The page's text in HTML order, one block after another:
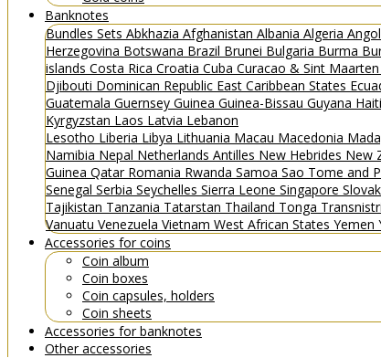
Banknotes
Bundles Sets Abkhazia Afghanistan Albania Algeria
Herzegovina Botswana Brazil Brunei Bulgaria Burma
islands Costa Rica Croatia Cuba Curacao & Sint Maarten
Djibouti Dominican Republic East Caribbean States
Guatemala Guernsey Guinea Guinea-Bissau Guyana Haiti
Kyrgyzstan Laos Latvia Lebanon
Lesotho Liberia Libya Lithuania Macau Macedonia
Namibia Nepal Netherlands Antilles New Hebrides New
Guinea Qatar Romania Rwanda Samoa Sao Tome and
Senegal Serbia Seychelles Sierra Leone Singapore
Tajikistan Tanzania Tatarstan Thailand Tonga
Vanuatu Venezuela Vietnam West African States Yemen
Accessories for coins
Coin album
Coin boxes
Coin capsules, holders
Coin sheets
Accessories for banknotes
Other accessories